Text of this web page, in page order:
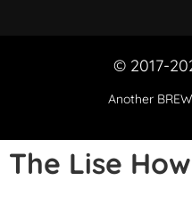
© 2017-
Another BREW
The Lise